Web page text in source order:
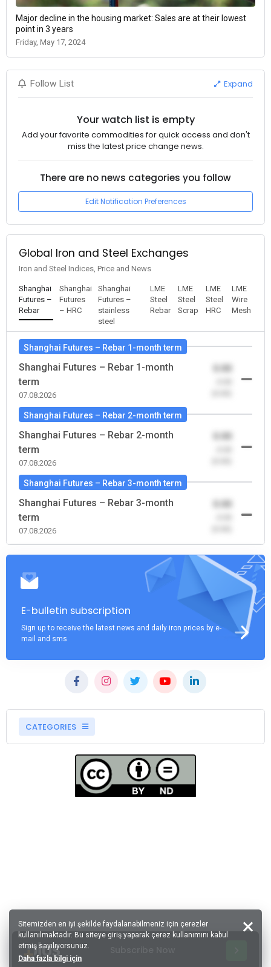
Major decline in the housing market: Sales are at their lowest
point in 3 years
Friday, May 17, 2024
Follow List Expand
Your watch list is empty
Add your favorite commodities for quick access and don't
miss the latest price change news.
There are no news categories you follow
Edit Notification Preferences
Global Iron and Steel Exchanges
Iron and Steel Indices, Price and News
Shanghai
Futures –
Rebar
Shanghai
Futures
– HRC
Shanghai
Futures –
stainless
steel
LME
Steel
Rebar
LME
Steel
Scrap
LME
Steel
HRC
LME
Wire
Mesh
Shanghai Futures – Rebar 1-month term
Shanghai Futures – Rebar 1-month
term
07.08.2026
0.00
Shanghai Futures – Rebar 2-month term
Shanghai Futures – Rebar 2-month
term
07.08.2026
0.00
Shanghai Futures – Rebar 3-month term
Shanghai Futures – Rebar 3-month
term
07.08.2026
0.00
E-bulletin subscription
Sign up to receive the latest news and daily iron prices by e-
mail and sms
CATEGORIES
Sitemizden en iyi şekilde faydalanabilmeniz için çerezler
kullanılmaktadır. Bu siteye giriş yaparak çerez kullanımını kabul
etmiş sayılıyorsunuz.
Daha fazla bilgi için